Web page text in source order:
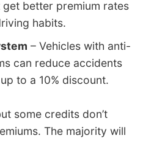
better premium rates
habits.
– Vehicles with anti-
can reduce accidents
to a 10% discount.
some credits don’t
The majority will